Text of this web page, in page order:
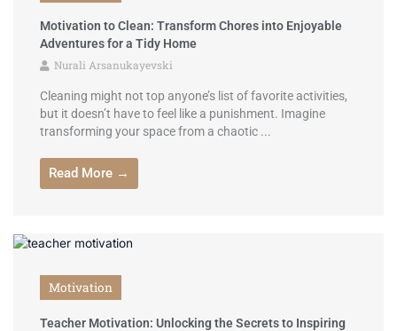
Motivation to Clean: Transform Chores into Enjoyable
Adventures for a Tidy Home
Nurali Arsanukayevski
Cleaning might not top anyone’s list of favorite activities,
but it doesn’t have to feel like a punishment. Imagine
transforming your space from a chaotic ...
Read More →
Motivation
Teacher Motivation: Unlocking the Secrets to Inspiring